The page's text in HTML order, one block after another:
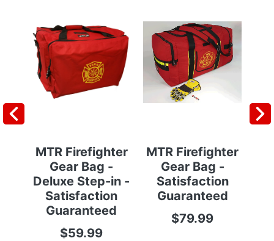
MTR Firefighter
Gear Bag -
Deluxe Step-in -
Satisfaction
Guaranteed
$59.99
MTR Firefighter
Gear Bag -
Satisfaction
Guaranteed
$79.99